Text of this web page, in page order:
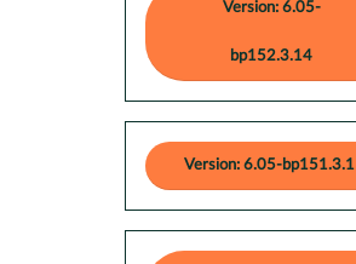
Version: 6.05-
bp152.3.14
Version: 6.05-bp151.3.1